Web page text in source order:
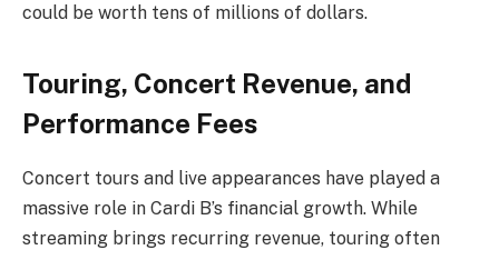
could be worth tens of millions of dollars.
Touring, Concert Revenue, and
Performance Fees
Concert tours and live appearances have played a
massive role in Cardi B’s financial growth. While
streaming brings recurring revenue, touring often